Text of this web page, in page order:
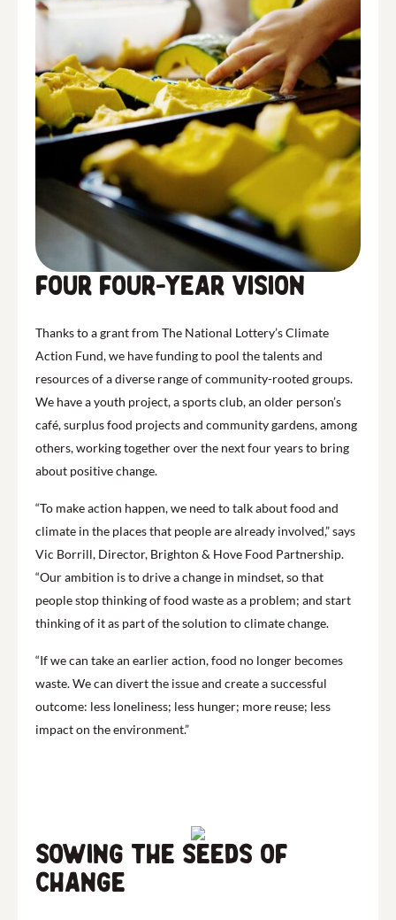
FOur four-year vision
Thanks to a grant from The National Lottery’s Climate
Action Fund, we have funding to pool the talents and
resources of a diverse range of community-rooted groups.
We have a youth project, a sports club, an older person’s
café, surplus food projects and community gardens, among
others, working together over the next four years to bring
about positive change.
“To make action happen, we need to talk about food and
climate in the places that people are already involved,” says
Vic Borrill, Director, Brighton & Hove Food Partnership.
“Our ambition is to drive a change in mindset, so that
people stop thinking of food waste as a problem; and start
thinking of it as part of the solution to climate change.
“If we can take an earlier action, food no longer becomes
waste. We can divert the issue and create a successful
outcome: less loneliness; less hunger; more reuse; less
impact on the environment.”
Sowing the seeds of
change